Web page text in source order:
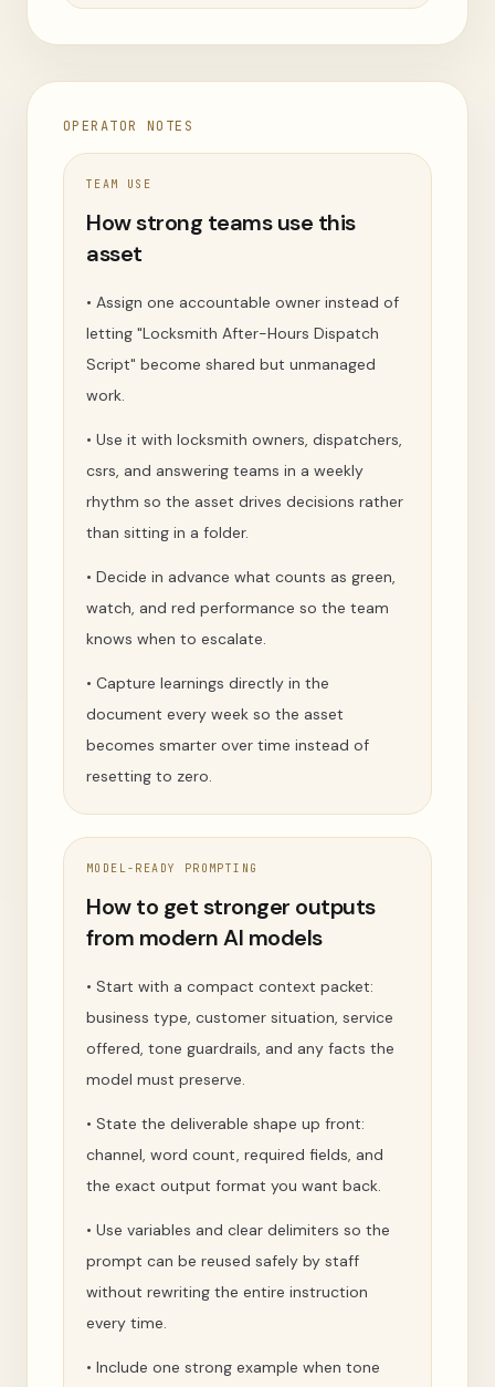
OPERATOR NOTES
TEAM USE
How strong teams use this
asset
• Assign one accountable owner instead of
letting "Locksmith After-Hours Dispatch
Script" become shared but unmanaged
work.
• Use it with locksmith owners, dispatchers,
csrs, and answering teams in a weekly
rhythm so the asset drives decisions rather
than sitting in a folder.
• Decide in advance what counts as green,
watch, and red performance so the team
knows when to escalate.
• Capture learnings directly in the
document every week so the asset
becomes smarter over time instead of
resetting to zero.
MODEL-READY PROMPTING
How to get stronger outputs
from modern AI models
• Start with a compact context packet:
business type, customer situation, service
offered, tone guardrails, and any facts the
model must preserve.
• State the deliverable shape up front:
channel, word count, required fields, and
the exact output format you want back.
• Use variables and clear delimiters so the
prompt can be reused safely by staff
without rewriting the entire instruction
every time.
• Include one strong example when tone